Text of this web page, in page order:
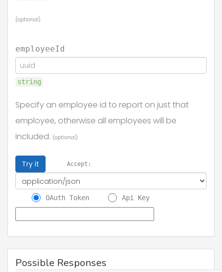
(optional)
employeeId
string
Specify an employee id to report on just that
employee, otherwise all employees will be
included. (optional)
Try it Accept:
OAuth Token Api Key
Possible Responses